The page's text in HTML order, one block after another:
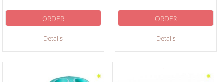
Details
ORDER
Details
ORDER